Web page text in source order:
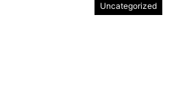
Uncategorized